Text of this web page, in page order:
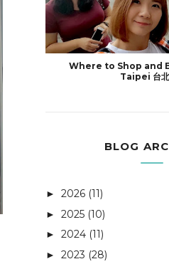
Where to Shop and
Taipei 台
BLOG
► 2026 (11)
► 2025 (10)
► 2024 (11)
► 2023 (28)